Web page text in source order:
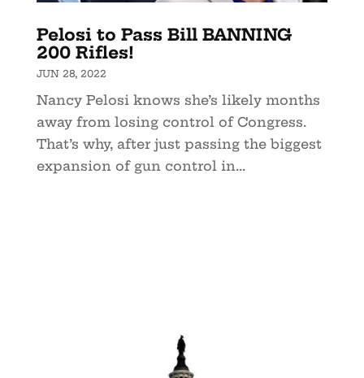
Pelosi to Pass Bill BANNING
200 Rifles!
JUN 28, 2022
Nancy Pelosi knows she’s likely months
away from losing control of Congress.
That’s why, after just passing the biggest
expansion of gun control in...